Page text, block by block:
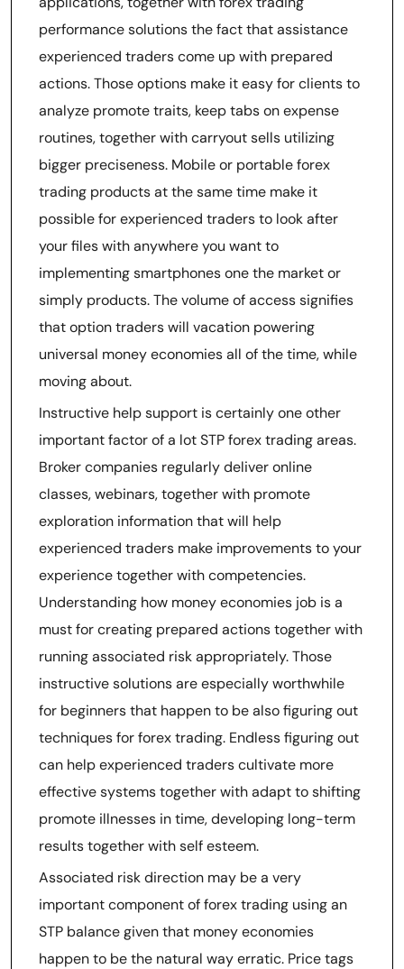
performance solutions the fact that assistance
experienced traders come up with prepared
actions. Those options make it easy for clients to
analyze promote traits, keep tabs on expense
routines, together with carryout sells utilizing
bigger preciseness. Mobile or portable forex
trading products at the same time make it
possible for experienced traders to look after
your files with anywhere you want to
implementing smartphones one the market or
simply products. The volume of access signifies
that option traders will vacation powering
universal money economies all of the time, while
moving about.
Instructive help support is certainly one other
important factor of a lot STP forex trading areas.
Broker companies regularly deliver online
classes, webinars, together with promote
exploration information that will help
experienced traders make improvements to your
experience together with competencies.
Understanding how money economies job is a
must for creating prepared actions together with
running associated risk appropriately. Those
instructive solutions are especially worthwhile
for beginners that happen to be also figuring out
techniques for forex trading. Endless figuring out
can help experienced traders cultivate more
effective systems together with adapt to shifting
promote illnesses in time, developing long-term
results together with self esteem.
Associated risk direction may be a very
important component of forex trading using an
STP balance given that money economies
happen to be the natural way erratic. Price tags